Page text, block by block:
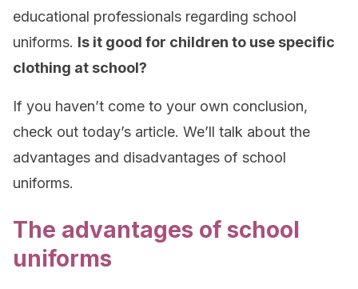
educational professionals regarding school
uniforms. Is it good for children to use specific
clothing at school?
If you haven’t come to your own conclusion,
check out today’s article. We’ll talk about the
advantages and disadvantages of school
uniforms.
The advantages of school
uniforms